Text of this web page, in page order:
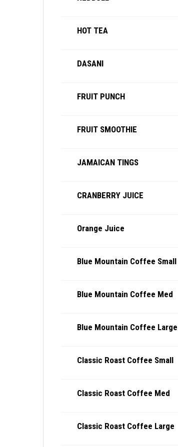
HOT TEA
DASANI
FRUIT PUNCH
FRUIT SMOOTHIE
JAMAICAN TINGS
CRANBERRY JUICE
Orange Juice
Blue Mountain Coffee Small
Blue Mountain Coffee Med
Blue Mountain Coffee Large
Classic Roast Coffee Small
Classic Roast Coffee Med
Classic Roast Coffee Large